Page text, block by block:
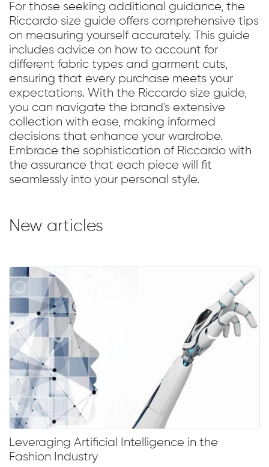
For those seeking additional guidance, the
Riccardo size guide offers comprehensive tips
on measuring yourself accurately. This guide
includes advice on how to account for
different fabric types and garment cuts,
ensuring that every purchase meets your
expectations. With the Riccardo size guide,
you can navigate the brand's extensive
collection with ease, making informed
decisions that enhance your wardrobe.
Embrace the sophistication of Riccardo with
the assurance that each piece will fit
seamlessly into your personal style.
New articles
Leveraging Artificial Intelligence in the
Fashion Industry